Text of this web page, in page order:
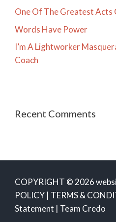
One Of The Greatest
Words Have Power
I’m A Lightworker
Coach
Recent Comments
COPYRIGHT © 2026
POLICY | TERMS &
Statement | Team Credo